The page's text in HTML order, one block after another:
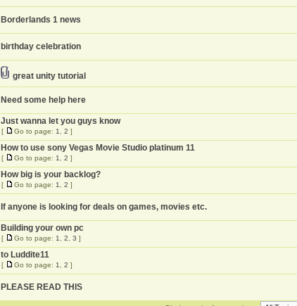
Borderlands 1 news
birthday celebration
great unity tutorial
Need some help here
Just wanna let you guys know
[ Go to page: 1 2 ]
How to use sony Vegas Movie Studio platinum 11
[ Go to page: 1 2 ]
How big is your backlog?
[ Go to page: 1 2 ]
If anyone is looking for deals on games, movies etc.
Building your own pc
[ Go to page: 1 2 3 ]
to Luddite11
[ Go to page: 1 2 ]
PLEASE READ THIS